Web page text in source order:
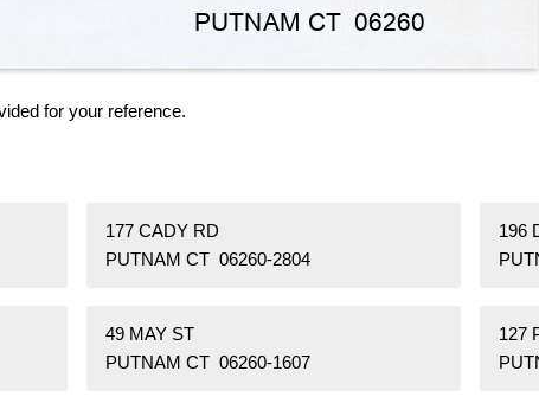
for your reference.
177 CADY RD
PUTNAM CT 06260-2804
196
49 MAY ST
PUTNAM CT 06260-1607
127